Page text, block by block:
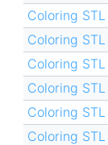
Coloring STL
Coloring STL
Coloring STL
Coloring STL
Coloring STL
Coloring STL